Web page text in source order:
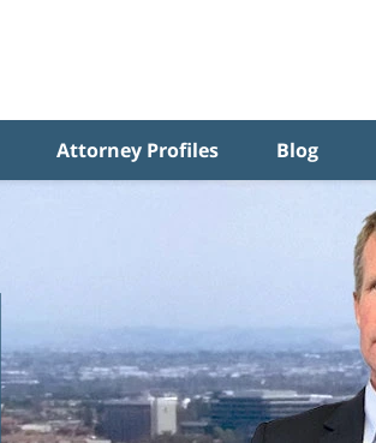
Attorney Profiles Blog